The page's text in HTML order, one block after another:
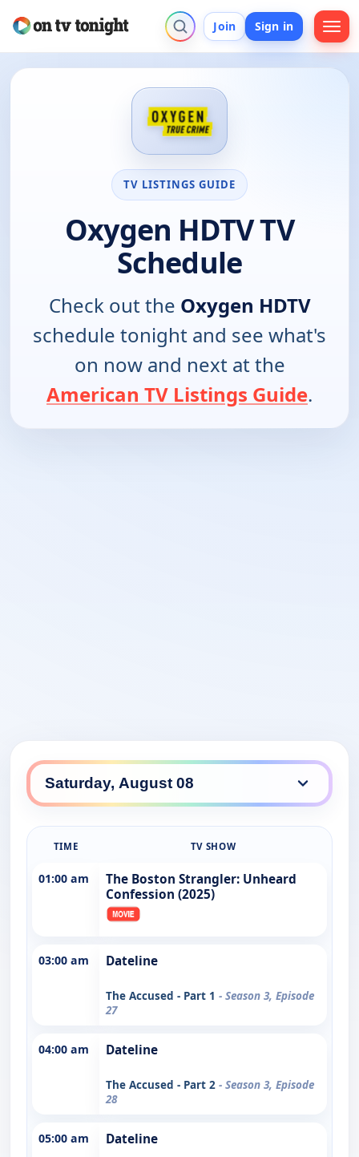
Join Sign in
TV LISTINGS GUIDE
Oxygen HDTV TV
Schedule
Check out the Oxygen HDTV
schedule tonight and see what's
on now and next at the
American TV Listings Guide.
TIME TV SHOW
01:00 am
The Boston Strangler: Unheard
Confession (2025)
03:00 am Dateline
The Accused - Part 1 - Season 3, Episode
27
04:00 am Dateline
The Accused - Part 2 - Season 3, Episode
28
05:00 am Dateline